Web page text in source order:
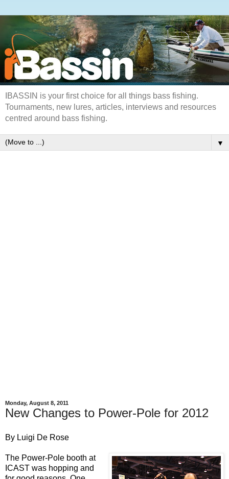
IBASSIN is your first choice for all things bass fishing.
Tournaments, new lures, articles, interviews and resources
centred around bass fishing.
▼
Monday, August 8, 2011
New Changes to Power-Pole for 2012
By Luigi De Rose
The Power-Pole booth at
ICAST was hopping and